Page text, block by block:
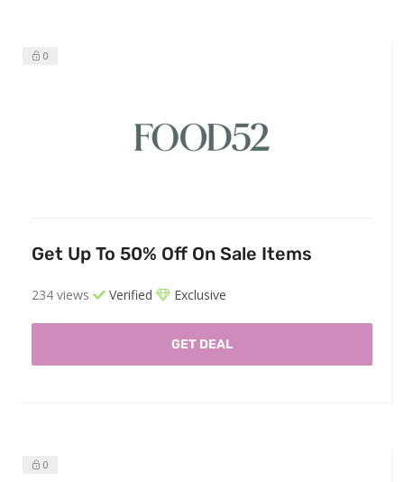
0
Get Up To 50% Off On Sale Items
234 views Verified Exclusive
GET DEAL
0